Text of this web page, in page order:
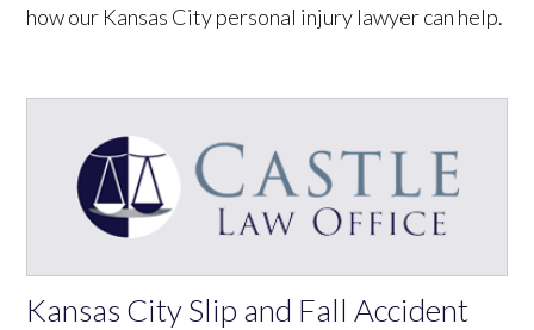
how our Kansas City personal injury lawyer can help.
Kansas City Slip and Fall Accident